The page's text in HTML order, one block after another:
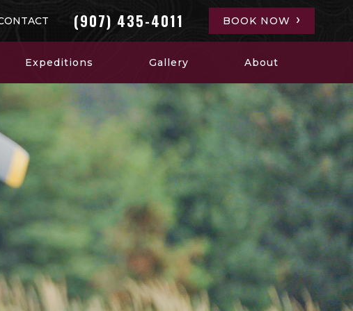
(907) 435-4011 BOOK NOW
Expeditions Gallery About